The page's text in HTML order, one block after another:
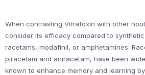
When contrasting Vitrafoxin with other
consider its efficacy compared to
racetams, modafinil, or amphetamines.
piracetam and aniracetam, have been
known to enhance memory and learning